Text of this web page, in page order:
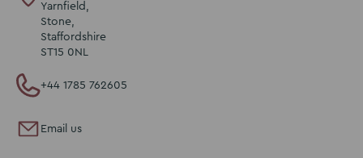
Yarnfield,
Stone,
Staffordshire
ST15 0NL
+44 1785 762605
Email us